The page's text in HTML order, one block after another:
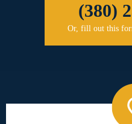
(380)
Or, fill out this